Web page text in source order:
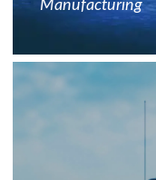
Manufacturing